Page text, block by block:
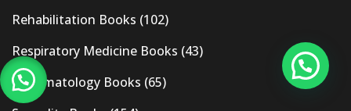
Rehabilitation Books (102)
Respiratory Medicine Books (43)
Rheumatology Books (65)